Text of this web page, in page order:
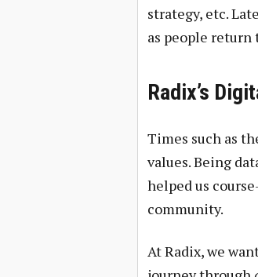
strategy, etc.
as people
Radix’s
Times such as
values. Being
helped us
community.
At Radix, we